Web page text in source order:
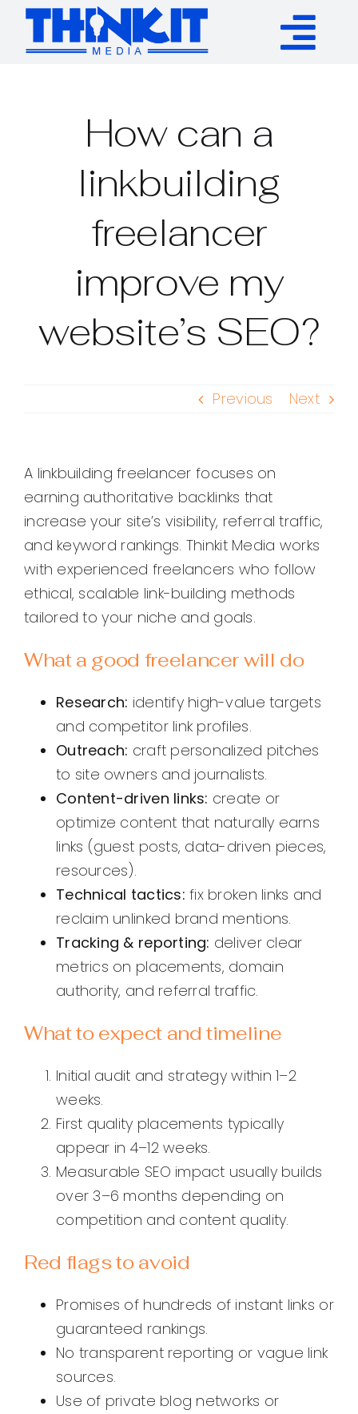
Skip
content
Authority Links
WP Plugins
How can a
linkbuilding
freelancer
improve my
website’s SEO?
Previous Next
A linkbuilding freelancer focuses on
earning authoritative backlinks that
increase your site’s visibility, referral traffic,
and keyword rankings. Thinkit Media works
with experienced freelancers who follow
ethical, scalable link-building methods
tailored to your niche and goals.
What a good freelancer will do
Research: identify high-value targets
and competitor link profiles.
Outreach: craft personalized pitches
to site owners and journalists.
Content-driven links: create or
optimize content that naturally earns
links (guest posts, data-driven pieces,
resources).
Technical tactics: fix broken links and
reclaim unlinked brand mentions.
Tracking & reporting: deliver clear
metrics on placements, domain
authority, and referral traffic.
What to expect and timeline
Initial audit and strategy within 1–2
weeks.
First quality placements typically
appear in 4–12 weeks.
Measurable SEO impact usually builds
over 3–6 months depending on
competition and content quality.
Red flags to avoid
Promises of hundreds of instant links or
guaranteed rankings.
No transparent reporting or vague link
sources.
Use of private blog networks or